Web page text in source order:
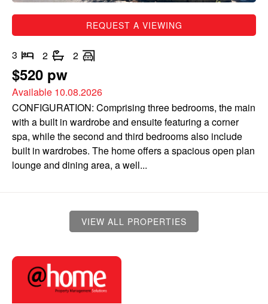
REQUEST A VIEWING
3 2 2
$520 pw
Available 10.08.2026
CONFIGURATION: Comprising three bedrooms, the main
with a built in wardrobe and ensuite featuring a corner
spa, while the second and third bedrooms also include
built in wardrobes. The home offers a spacious open plan
lounge and dining area, a well...
VIEW ALL PROPERTIES